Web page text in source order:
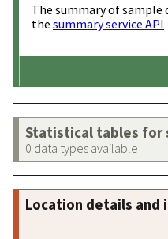
The summary of sample
the summary service API
Statistical tables for
0 data types available
Location details and